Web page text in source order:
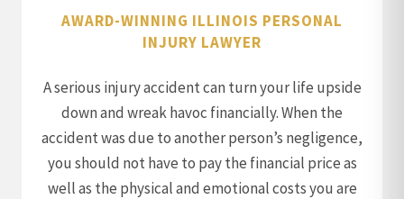
AWARD-WINNING ILLINOIS PERSONAL
INJURY LAWYER
A serious injury accident can turn your life upside
down and wreak havoc financially. When the
accident was due to another person’s negligence,
you should not have to pay the financial price as
well as the physical and emotional costs you are